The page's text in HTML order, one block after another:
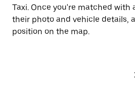
Taxi. Once you're matched with
their photo and vehicle details,
position on the map.